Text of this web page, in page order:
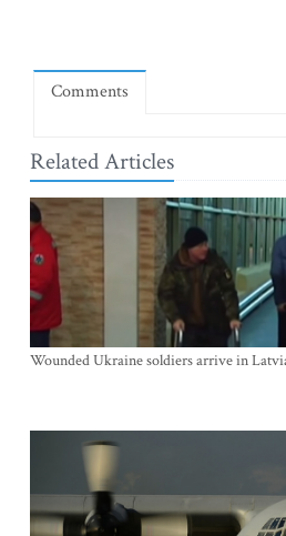
Comments
Related Articles
Wounded Ukraine soldiers arrive in